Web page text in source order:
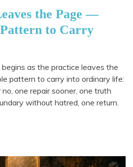
the Page —
to Carry
as the practice leaves the
pattern to carry into ordinary life:
one repair sooner, one truth
without hatred, one return.